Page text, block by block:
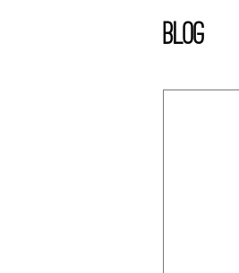
blog